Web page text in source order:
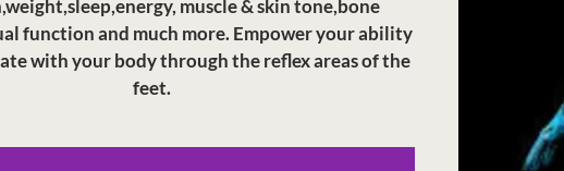
muscle & skin tone,bone
function and much more. Empower your ability
with your body through the reflex areas of the
feet.